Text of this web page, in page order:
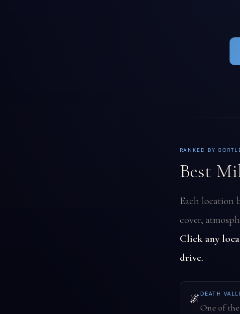
RANKED BY
Best
Each location
cover,
Click any
drive.
🌌 DEATH
One of